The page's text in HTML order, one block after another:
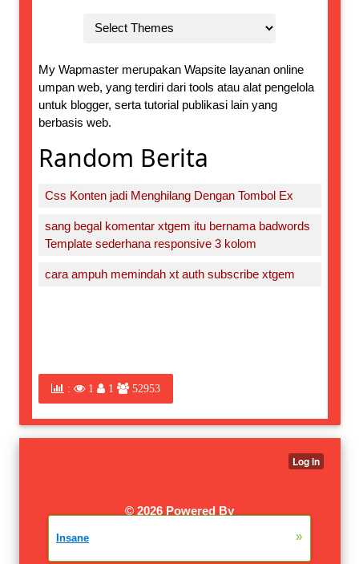
My Wapmaster merupakan Wapsite layanan online
umpan web, yang terdiri dari tools atau alat pengelola
untuk blogger, serta tutorial publikasi lain yang
berbasis web.
Random Berita
Css Konten jadi Menghilang Dengan Tombol Ex
sang begal komentar xtgem itu bernama badwords
Template sederhana responsive 3 kolom
cara ampuh memindah xt auth subscribe xtgem
: 1 1 52953
© 2026 Powered By
Insane »